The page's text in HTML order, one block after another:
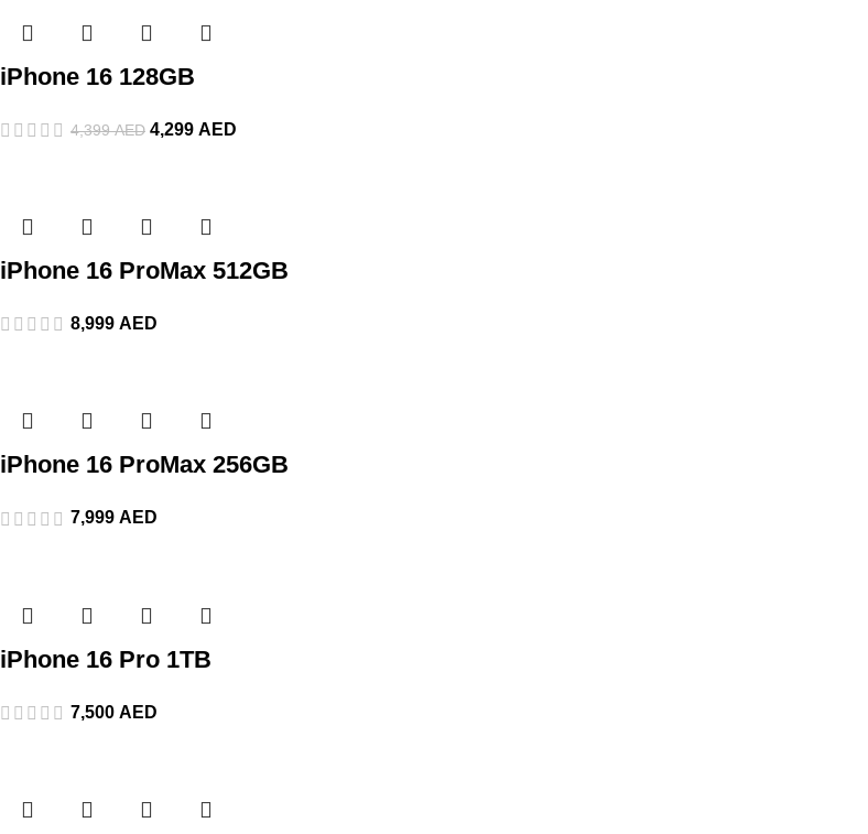
iPhone 16 128GB
4,399AED 4,299 AED
iPhone 16 ProMax 512GB
8,999 AED
iPhone 16 ProMax 256GB
7,999 AED
iPhone 16 Pro 1TB
7,500 AED